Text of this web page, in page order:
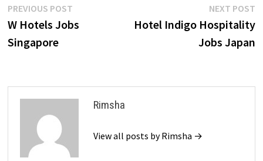
Post
navigation
PREVIOUS POSTPrevious
post:
W Hotels Jobs
Singapore
NEXT POST
Hotel Indigo Hospitality
Jobs Japan
Rimsha
View all posts by Rimsha →